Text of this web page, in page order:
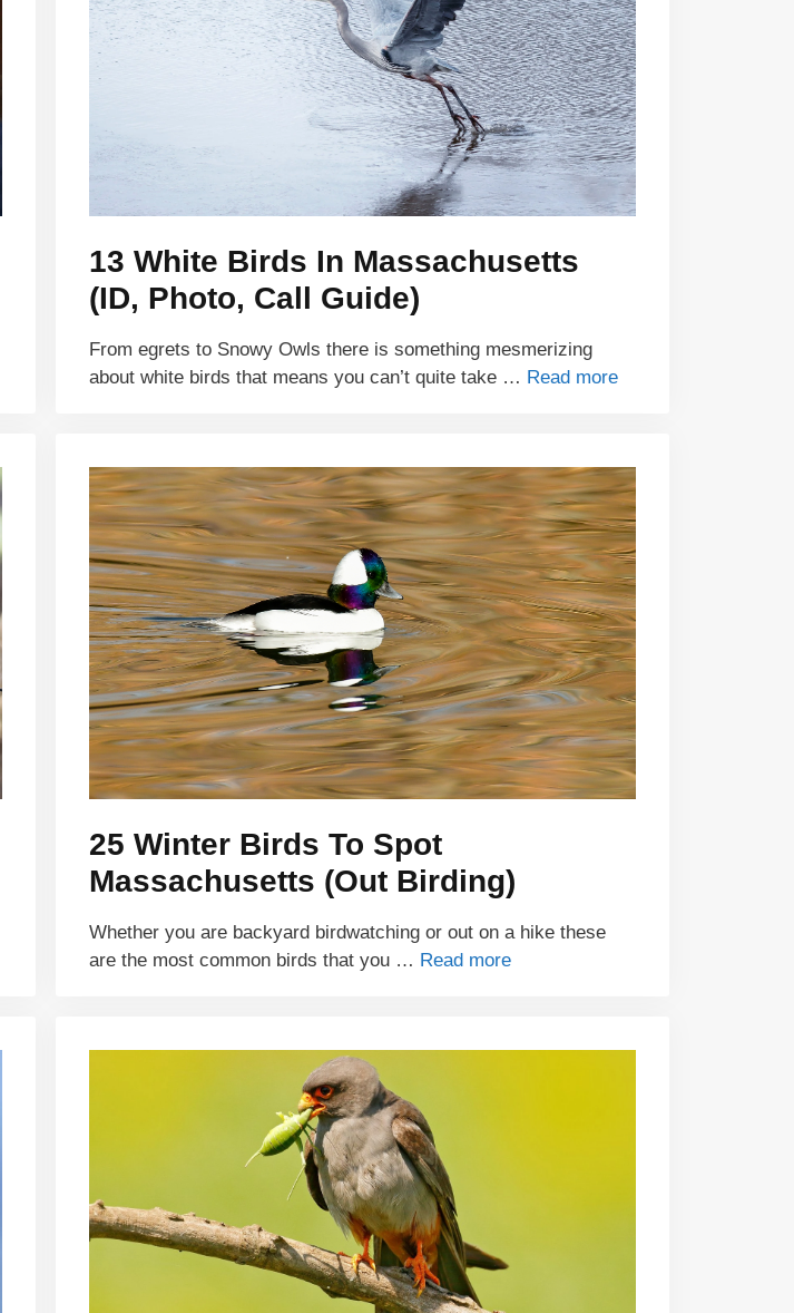
13 White Birds In Massachusetts
(ID, Photo, Call Guide)
From egrets to Snowy Owls there is something mesmerizing
about white birds that means you can’t quite take … Read more
25 Winter Birds To Spot
Massachusetts (Out Birding)
Whether you are backyard birdwatching or out on a hike these
are the most common birds that you … Read more